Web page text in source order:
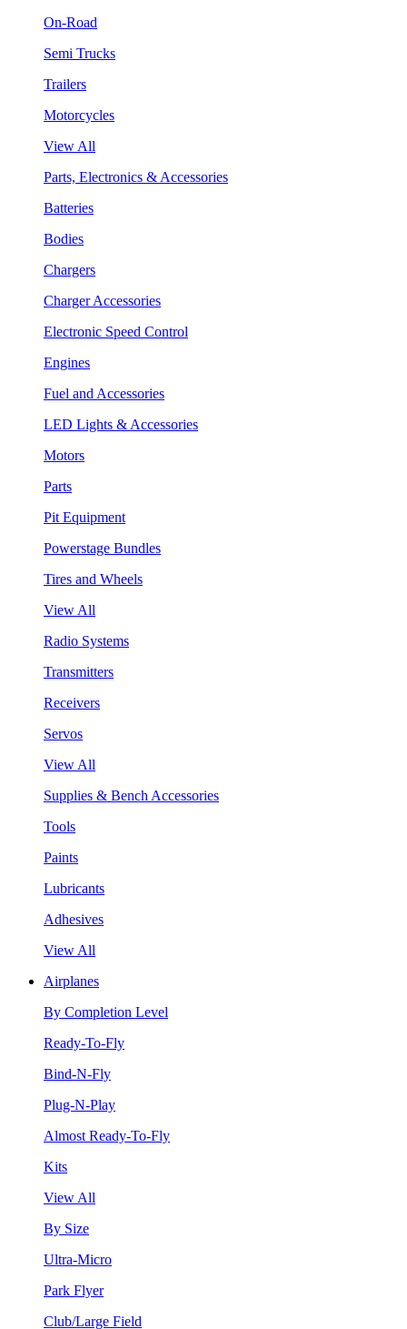
On-Road
Semi Trucks
Trailers
Motorcycles
View All
Parts, Electronics & Accessories
Batteries
Bodies
Chargers
Charger Accessories
Electronic Speed Control
Engines
Fuel and Accessories
LED Lights & Accessories
Motors
Parts
Pit Equipment
Powerstage Bundles
Tires and Wheels
View All
Radio Systems
Transmitters
Receivers
Servos
View All
Supplies & Bench Accessories
Tools
Paints
Lubricants
Adhesives
View All
Airplanes
By Completion Level
Ready-To-Fly
Bind-N-Fly
Plug-N-Play
Almost Ready-To-Fly
Kits
View All
By Size
Ultra-Micro
Park Flyer
Club/Large Field